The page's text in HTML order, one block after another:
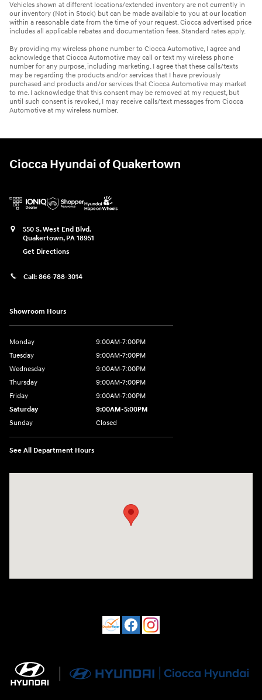
Vehicles shown at different locations/extended inventory are not currently in
our inventory (Not in Stock) but can be made available to you at our location
within a reasonable date from the time of your request. Ciocca advertised price
includes all applicable rebates and documentation fees. Standard rates apply.
By providing my wireless phone number to Ciocca Automotive, I agree and
acknowledge that Ciocca Automotive may call or text my wireless phone
number for any purpose, including marketing. I agree that these calls/texts
may be regarding the products and/or services that I have previously
purchased and products and/or services that Ciocca Automotive may market
to me. I acknowledge that this consent may be removed at my request, but
until such consent is revoked, I may receive calls/text messages from Ciocca
Automotive at my wireless number.
Ciocca Hyundai of Quakertown
550 S. West End Blvd.
Quakertown, PA 18951
Get Directions
Call: 866-788-3014
Showroom Hours
Monday
9:00AM-7:00PM
Tuesday
9:00AM-7:00PM
Wednesday
9:00AM-7:00PM
Thursday
9:00AM-7:00PM
Friday
9:00AM-7:00PM
Saturday
9:00AM-5:00PM
Sunday
Closed
See All Department Hours